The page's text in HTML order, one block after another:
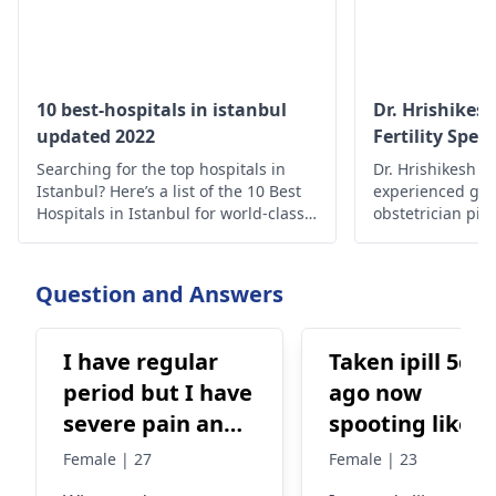
10 best-hospitals in istanbul
updated 2022
Searching for the top hospitals in
Istanbul? Here’s a list of the 10 Best
Hospitals in Istanbul for world-class
Dr.
Fertility
Dr. Hrishikesh
experienced
obstetrician
Question and Answers
I have regular
period but I have
severe pain and
especially on my
Female | 27
Taken ipill
ago now
spooting like
light period
Female | 23